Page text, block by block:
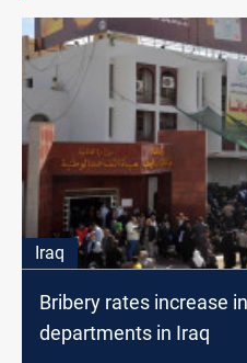
Iraq
Bribery rates increase
departments in Iraq